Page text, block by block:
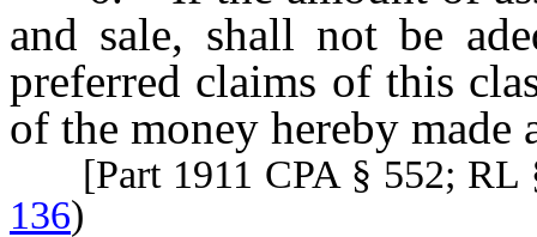
and sale, shall not be
preferred claims of this
of the money hereby made
[Part 1911 CPA § 552; RL
136)